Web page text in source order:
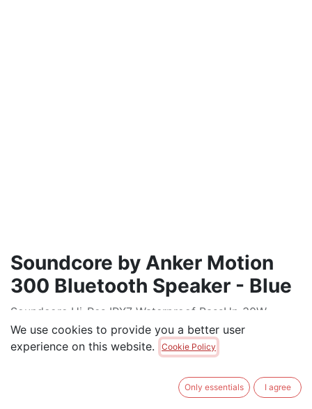
Soundcore by Anker Motion
300 Bluetooth Speaker - Blue
Soundcore Hi-Res IPX7 Waterproof BassUp 30W
Stereo Sound 13H Playtime Portable Bluetooth
Speaker
We use cookies to provide you a better user
experience on this website.
Cookie Policy
Only essentials I agree